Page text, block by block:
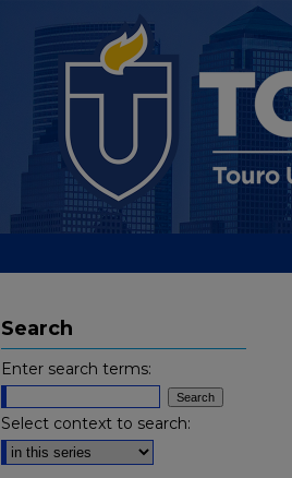
Search
Enter search terms:
Select context to search: